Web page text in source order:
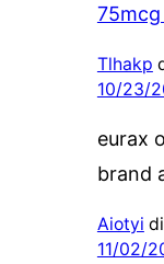
75mcg
Tlhakp
10/23/
eurax
brand
Aiotyi
11/02/